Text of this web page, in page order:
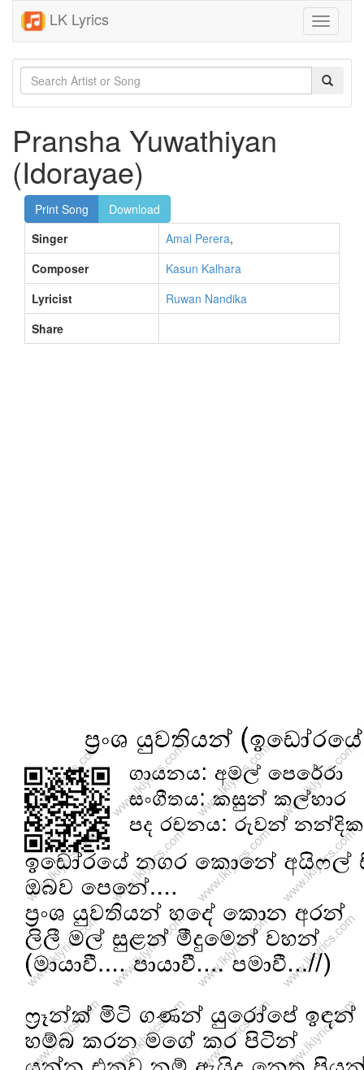
LK Lyrics
Toggle
Pransha Yuwathiyan
(Idorayae)
Print Song
Download
Singer
Amal Perera,
Composer
Kasun Kalhara
Lyricist
Ruwan Nandika
Share